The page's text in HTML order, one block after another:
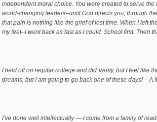
independent moral choice. You were created to serve
world-changing leaders–until God directs you, through
that pain is nothing like the grief of lost time. When I left
my feet–I went back as fast as I could. School first. Then
I held off on regular college and did Verity, but I feel like
dreams, but I am going to go back one of these days! –
I’ve done well intellectually — I come from a family of